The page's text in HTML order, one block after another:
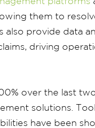
them to
also provide data
driving
over the last
solutions.
have been